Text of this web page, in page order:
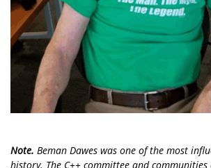
Note. Beman Dawes was one of the most
history. The C++ committee and